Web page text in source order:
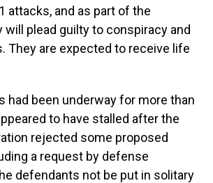
attacks, and as part of the
plead guilty to conspiracy and
They are expected to receive life
had been underway for more than
to have stalled after the
rejected some proposed
a request by defense
defendants not be put in solitary